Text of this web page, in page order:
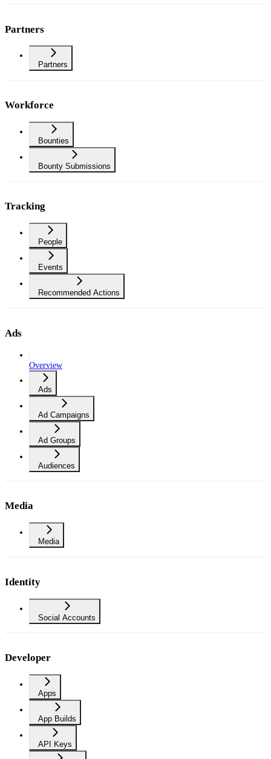
Partners
Partners
Workforce
Bounties
Bounty Submissions
Tracking
People
Events
Recommended Actions
Ads
Overview
Ads
Ad Campaigns
Ad Groups
Audiences
Media
Media
Identity
Social Accounts
Developer
Apps
App Builds
API Keys